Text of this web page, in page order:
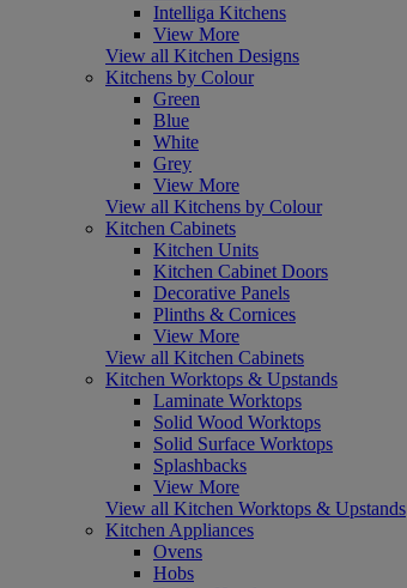
Intelliga Kitchens
View More
View all Kitchen Designs
Kitchens by Colour
Green
Blue
White
Grey
View More
View all Kitchens by Colour
Kitchen Cabinets
Kitchen Units
Kitchen Cabinet Doors
Decorative Panels
Plinths & Cornices
View More
View all Kitchen Cabinets
Kitchen Worktops & Upstands
Laminate Worktops
Solid Wood Worktops
Solid Surface Worktops
Splashbacks
View More
View all Kitchen Worktops & Upstands
Kitchen Appliances
Ovens
Hobs